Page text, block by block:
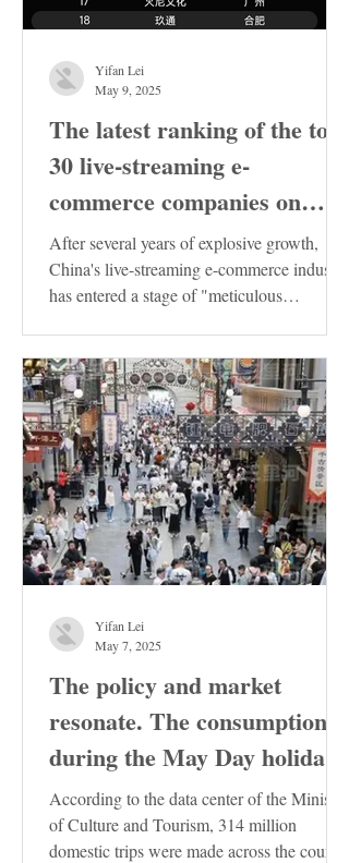
The latest ranking of the top
30 live-streaming e-
commerce companies on
Douyin in China has been
released. These enterprises
deserve special attention!
After several years of explosive growth,
China's live-streaming e-commerce industry
has entered a stage of "meticulous
Yifan Lei
May 9, 2025
The policy and market
resonate. The consumption
during the May Day holiday
demonstrates the resilience
of the Chinese economy
According to the data center of the Ministry
of Culture and Tourism, 314 million
domestic trips were made across the country
Yifan Lei
May 7, 2025